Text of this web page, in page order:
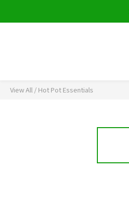
View All / Hot Pot Essentials